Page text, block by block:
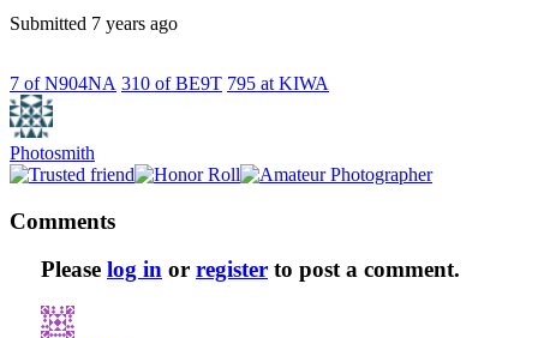
Submitted 7 years ago
7 of N904NA 310 ofBE9T 795 at KIWA
Photosmith
Comments
Please log in or register to post a comment.